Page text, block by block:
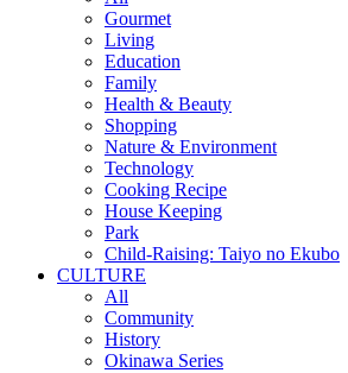
Gourmet
Living
Education
Family
Health & Beauty
Shopping
Nature & Environment
Technology
Cooking Recipe
House Keeping
Park
Child-Raising: Taiyo no Ekubo
CULTURE
All
Community
History
Okinawa Series